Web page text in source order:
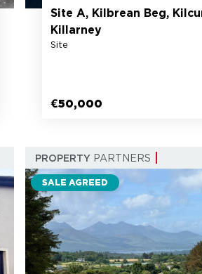
Site A, Kilbrean Beg,
Killarney
Site
€50,000
PROPERTYPARTNERS
SALE AGREED